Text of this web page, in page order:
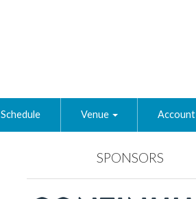
Schedule Venue Account
SPONSORS